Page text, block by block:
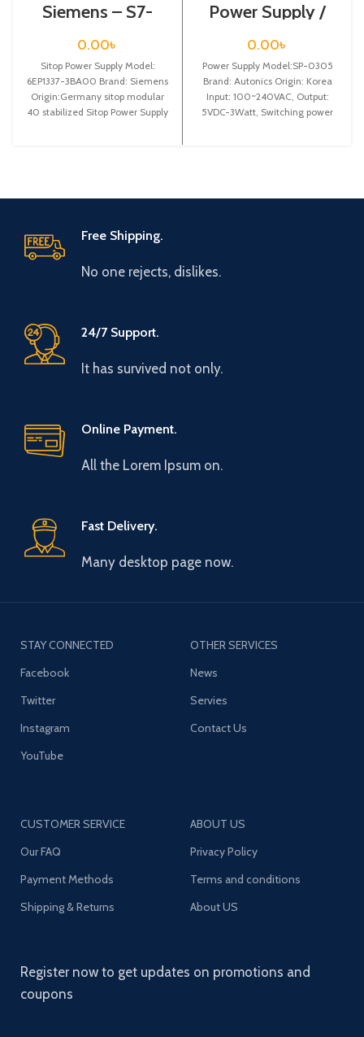
Siemens – S7-
Supply – 6EP1337-
3BA00
0.00৳
Sitop Power Supply Model:
6EP1337-3BA00 Brand: Siemens
Origin:Germany sitop modular
40 stabilized Sitop Power Supply
Power Supply /
SP-0305
0.00৳
Power Supply Model:SP-0305
Brand: Autonics Origin: Korea
Input: 100~240VAC, Output:
5VDC-3Watt, Switching power
Free Shipping.
No one rejects, dislikes.
24/7 Support.
It has survived not only.
Online Payment.
All the Lorem Ipsum on.
Fast Delivery.
Many desktop page now.
STAY CONNECTED
Facebook
Twitter
Instagram
YouTube
OTHER SERVICES
News
Servies
Contact Us
CUSTOMER SERVICE
Our FAQ
Payment Methods
Shipping & Returns
ABOUT US
Privacy Policy
Terms and conditions
About US
Register now to get updates on promotions and
coupons